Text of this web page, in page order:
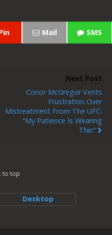
Mail SMS
Next Post
Conor McGregor Vents
Frustration Over
Mistreatment From The UFC:
“My Patience Is Wearing
Thin”
to top
Desktop